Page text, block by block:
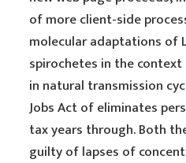
of more client-side
molecular adaptations of
spirochetes in the
in natural transmission
Jobs Act of eliminates
tax years through. Both
guilty of lapses of